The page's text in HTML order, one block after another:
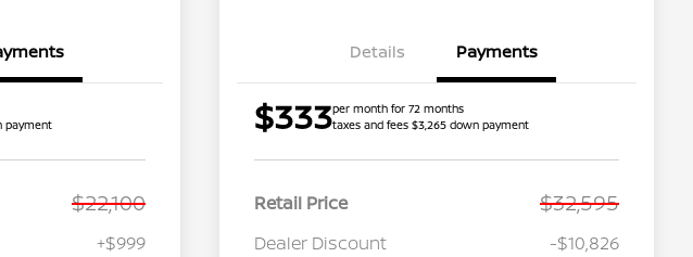
payment
$22,100
+$999
Details Payments
$333per month for 72 months
taxes and fees $3,265 down payment
Retail Price $32,595
Dealer Discount
-$10,826